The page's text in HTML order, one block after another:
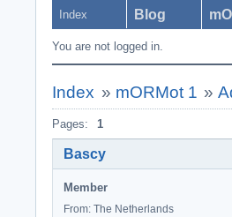
Index Blog
You are not logged in.
Index » mORMot 1 »
Pages: 1
Bascy
Member
From: The Netherlands